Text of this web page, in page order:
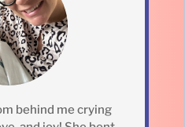
behind me crying